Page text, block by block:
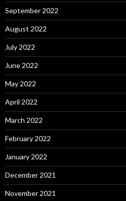
September 2022
August 2022
July 2022
June 2022
May 2022
April 2022
March 2022
February 2022
January 2022
December 2021
November 2021